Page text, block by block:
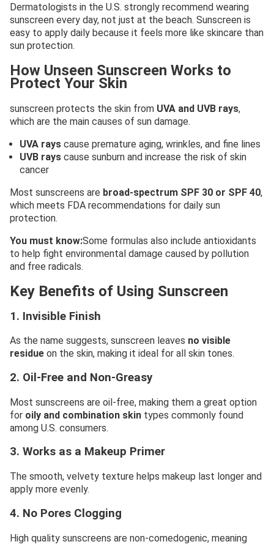
Dermatologists in the U.S. strongly recommend wearing
sunscreen every day, not just at the beach. Sunscreen is
easy to apply daily because it feels more like skincare than
sun protection.
How Unseen Sunscreen Works to
Protect Your Skin
sunscreen protects the skin from UVA and UVB rays,
which are the main causes of sun damage.
UVA rays cause premature aging, wrinkles, and fine lines
UVB rays cause sunburn and increase the risk of skin
cancer
Most sunscreens are broad-spectrum SPF 30 or SPF 40,
which meets FDA recommendations for daily sun
protection.
You must know:Some formulas also include antioxidants
to help fight environmental damage caused by pollution
and free radicals.
Key Benefits of Using Sunscreen
1. Invisible Finish
As the name suggests, sunscreen leaves no visible
residue on the skin, making it ideal for all skin tones.
2. Oil-Free and Non-Greasy
Most sunscreens are oil-free, making them a great option
for oily and combination skin types commonly found
among U.S. consumers.
3. Works as a Makeup Primer
The smooth, velvety texture helps makeup last longer and
apply more evenly.
4. No Pores Clogging
High quality sunscreens are non-comedogenic, meaning